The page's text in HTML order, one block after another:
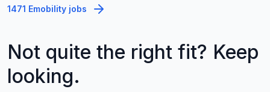
1471 Emobility jobs
Not quite the right fit? Keep
looking.